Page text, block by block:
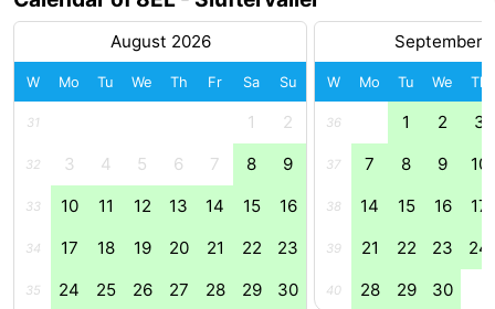
golf
Guided
pools
Cycling
August 2026
W Mo Tu We Th Fr Sa Su
31 1 2
32 3 4 5 6 7 8 9
33 10 11 12 13 14 15 16
34 17 18 19 20 21 22 23
35 24 25 26 27 28 29 30
September
W Mo Tu We Th
36 1 2 3
37 7 8 9 10
38 14 15 16 17
39 21 22 23 24
40 28 29 30